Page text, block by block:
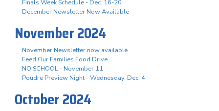
Finals Week Schedule - Dec. 16-20
December Newsletter Now Available
November 2024
November Newsletter now available
Feed Our Families Food Drive
NO SCHOOL - November 11
Poudre Preview Night - Wednesday, Dec. 4
October 2024